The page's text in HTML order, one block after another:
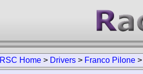
RSC Home > Drivers > Franco Pilone >